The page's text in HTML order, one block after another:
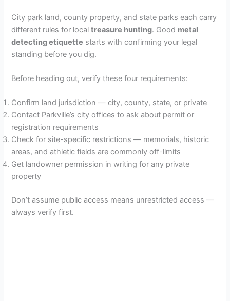
City park land, county property, and state parks each carry
different rules for localtreasure hunting. Good metal
detecting etiquette starts with confirming your legal
standing before you dig.
Before heading out, verify these four requirements:
Confirm land jurisdiction — city, county, state, or private
Contact Parkville’s city offices to ask about permit or
registration requirements
Check for site-specific restrictions — memorials, historic
areas, and athletic fields are commonly off-limits
Get landowner permission in writing for any private
property
Don’t assume public access means unrestricted access —
always verify first.